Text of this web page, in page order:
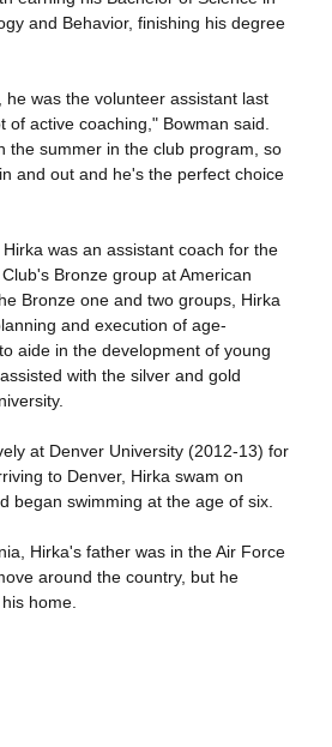
and Behavior, finishing his degree
was the volunteer assistant last
of active coaching," Bowman said.
the summer in the club program, so
and out and he's the perfect choice
was an assistant coach for the
Bronze group at American
Bronze one and two groups, Hirka
and execution of age-
aide in the development of young
with the silver and gold
at Denver University (2012-13) for
to Denver, Hirka swam on
began swimming at the age of six.
Hirka's father was in the Air Force
around the country, but he
home.